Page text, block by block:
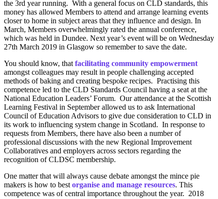
the 3rd year running. With a general focus on CLD standards, this
money has allowed Members to attend and arrange learning events
closer to home in subject areas that they influence and design. In
March, Members overwhelmingly rated the annual conference,
which was held in Dundee. Next year’s event will be on Wednesday
27th March 2019 in Glasgow so remember to save the date.
You should know, that facilitating community empowerment
amongst colleagues may result in people challenging accepted
methods of baking and creating bespoke recipes. Practising this
competence led to the CLD Standards Council having a seat at the
National Education Leaders’ Forum. Our attendance at the Scottish
Learning Festival in September allowed us to ask International
Council of Education Advisors to give due consideration to CLD in
its work to influencing system change in Scotland. In response to
requests from Members, there have also been a number of
professional discussions with the new Regional Improvement
Collaboratives and employers across sectors regarding the
recognition of CLDSC membership.
One matter that will always cause debate amongst the mince pie
makers is how to best organise and manage resources. This
competence was of central importance throughout the year. 2018